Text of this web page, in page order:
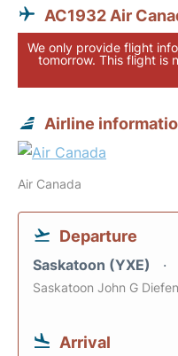
AC1932 Air
We only provide flight
tomorrow. This flight is
Airline
Air Canada
Departure
Saskatoon (YXE)
Saskatoon John G
Arrival